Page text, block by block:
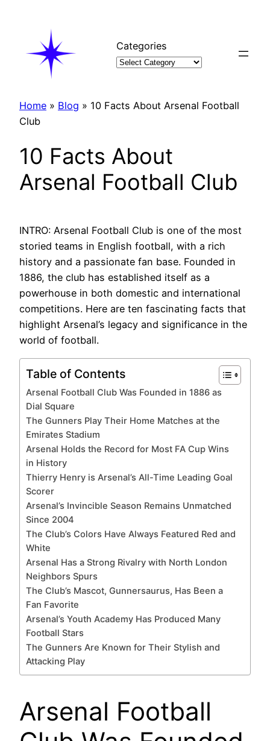
Categories
Home » Blog » 10 Facts About Arsenal Football
Club
10 Facts About
Arsenal Football Club
INTRO: Arsenal Football Club is one of the most
storied teams in English football, with a rich
history and a passionate fan base. Founded in
1886, the club has established itself as a
powerhouse in both domestic and international
competitions. Here are ten fascinating facts that
highlight Arsenal’s legacy and significance in the
world of football.
Table of Contents
Arsenal Football Club Was Founded in 1886 as
Dial Square
The Gunners Play Their Home Matches at the
Emirates Stadium
Arsenal Holds the Record for Most FA Cup Wins
in History
Thierry Henry is Arsenal’s All-Time Leading Goal
Scorer
Arsenal’s Invincible Season Remains Unmatched
Since 2004
The Club’s Colors Have Always Featured Red and
White
Arsenal Has a Strong Rivalry with North London
Neighbors Spurs
The Club’s Mascot, Gunnersaurus, Has Been a
Fan Favorite
Arsenal’s Youth Academy Has Produced Many
Football Stars
The Gunners Are Known for Their Stylish and
Attacking Play
Arsenal Football